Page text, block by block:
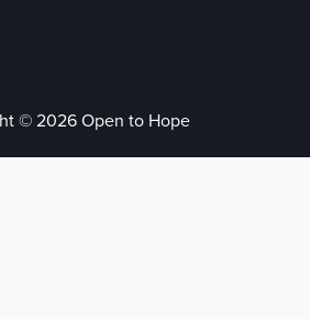
© 2026 Open to Hope